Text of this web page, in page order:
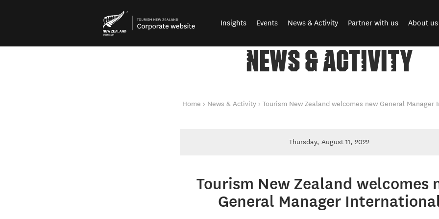
Insights Events News & Activity Partner with us About us
NEWS & ACTIVITY
Home News & Activity Tourism New Zealand welcomes new General Manager
Thursday, August 11, 2022
Tourism New Zealand welcomes
General Manager